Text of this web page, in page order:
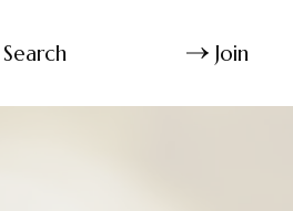
Search Join